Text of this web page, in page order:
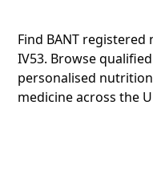
Find BANT
IV53. Browse
personalised
medicine across the